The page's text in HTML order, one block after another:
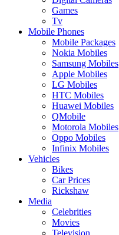
Games
Tv
Mobile Phones
Mobile Packages
Nokia Mobiles
Samsung Mobiles
Apple Mobiles
LG Mobiles
HTC Mobiles
Huawei Mobiles
QMobile
Motorola Mobiles
Oppo Mobiles
Infinix Mobiles
Vehicles
Bikes
Car Prices
Rickshaw
Media
Celebrities
Movies
Television